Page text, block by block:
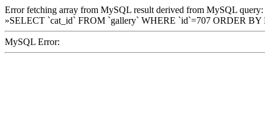
Error fetching array from MySQL result derived from MySQL query:
»SELECT `cat_id` FROM `gallery` WHERE `id`=707 ORDER
MySQL Error: